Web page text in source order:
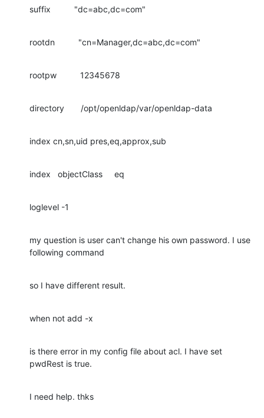
suffix          "dc=abc,dc=com"
rootdn          "cn=Manager,dc=abc,dc=com"
rootpw          12345678
directory       /opt/openldap/var/openldap-data
index cn,sn,uid pres,eq,approx,sub
index   objectClass     eq
loglevel -1
my question is user can't change his own password. I use
following command
so I have different result.
when not add -x
is there error in my config file about acl. I have set
pwdRest is true.
I need help. thks